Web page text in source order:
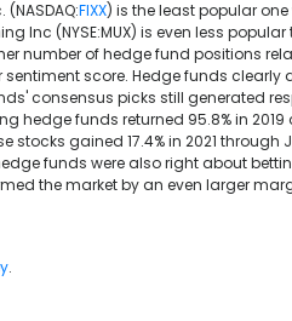
FIXX) is the least popular
Inc (NYSE:MUX) is even less popular
number of hedge fund positions
score. Hedge funds clearly
consensus picks still generated
hedge funds returned 95.8% in 2019
stocks gained 17.4% in 2021 through
funds were also right about
the market by an even larger
.